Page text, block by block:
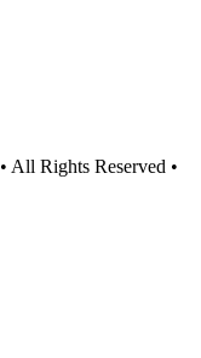
All Rights Reserved •